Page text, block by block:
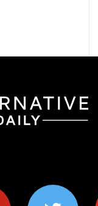
twitter